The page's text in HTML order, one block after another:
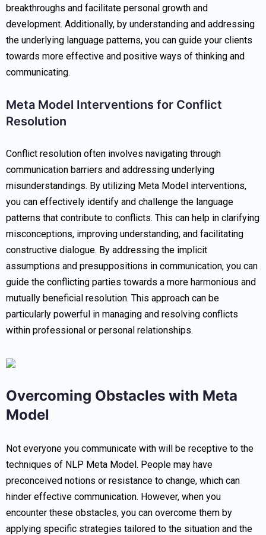
breakthroughs and facilitate personal growth and
development. Additionally, by understanding and addressing
the underlying language patterns, you can guide your clients
towards more effective and positive ways of thinking and
communicating.
Meta Model Interventions for Conflict
Resolution
Conflict resolution often involves navigating through
communication barriers and addressing underlying
misunderstandings. By utilizing Meta Model interventions,
you can effectively identify and challenge the language
patterns that contribute to conflicts. This can help in clarifying
misconceptions, improving understanding, and facilitating
constructive dialogue. By addressing the implicit
assumptions and presuppositions in communication, you can
guide the conflicting parties towards a more harmonious and
mutually beneficial resolution. This approach can be
particularly powerful in managing and resolving conflicts
within professional or personal relationships.
Overcoming Obstacles with Meta
Model
Not everyone you communicate with will be receptive to the
techniques of NLP Meta Model. People may have
preconceived notions or resistance to change, which can
hinder effective communication. However, when you
encounter these obstacles, you can overcome them by
applying specific strategies tailored to the situation and the